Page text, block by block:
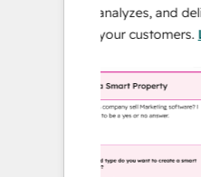
analyzes, and delivers
about your customers.Learn